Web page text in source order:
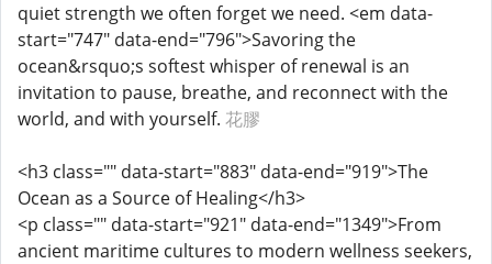
quiet strength we often forget we need. <em data-
start="747" data-end="796">Savoring the
ocean&rsquo;s softest whisper of renewal is an
invitation to pause, breathe, and reconnect with the
world, and with yourself. 花膠
<h3 class="" data-start="883" data-end="919">The
Ocean as a Source of Healing</h3>
<p class="" data-start="921" data-end="1349">From
ancient maritime cultures to modern wellness seekers,